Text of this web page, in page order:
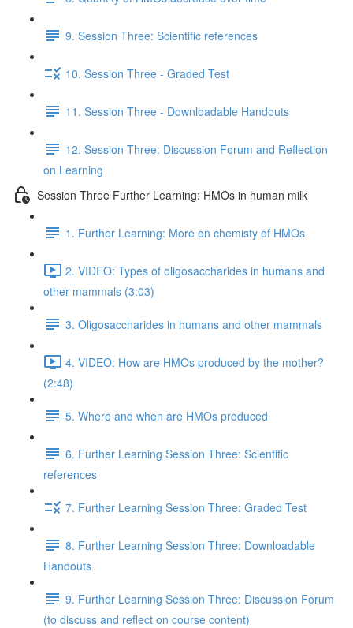
9. Session Three: Scientific references
10. Session Three - Graded Test
11. Session Three - Downloadable Handouts
12. Session Three: Discussion Forum and Reflection
on Learning
Session Three Further Learning: HMOs in human milk
1. Further Learning: More on chemisty of HMOs
2. VIDEO: Types of oligosaccharides in humans and
other mammals (3:03)
3. Oligosaccharides in humans and other mammals
4. VIDEO: How are HMOs produced by the mother?
(2:48)
5. Where and when are HMOs produced
6. Further Learning Session Three: Scientific
references
7. Further Learning Session Three: Graded Test
8. Further Learning Session Three: Downloadable
Handouts
9. Further Learning Session Three: Discussion Forum
(to discuss and reflect on course content)